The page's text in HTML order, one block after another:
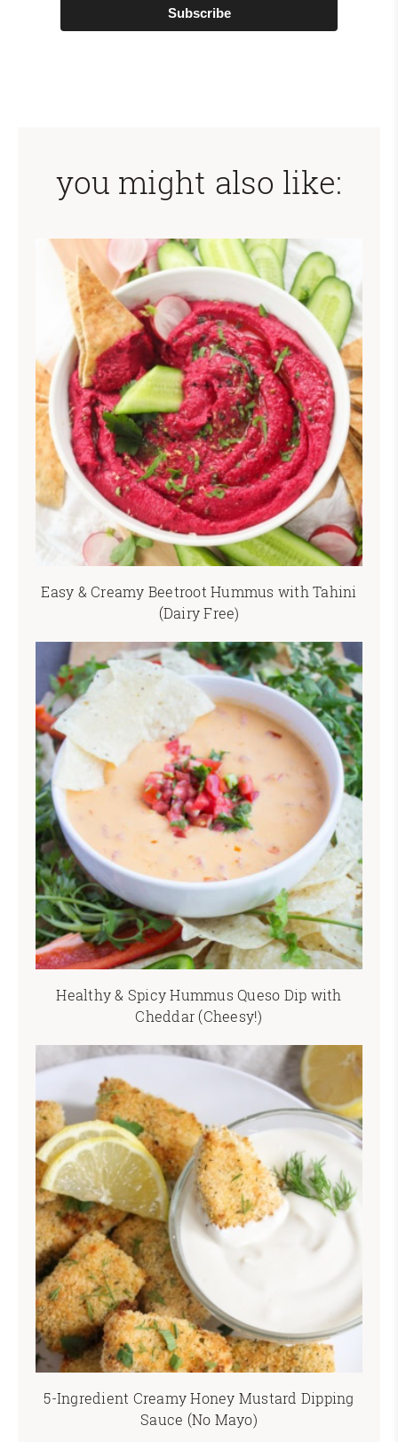
Subscribe
you might also like:
Easy & Creamy Beetroot Hummus with Tahini
(Dairy Free)
Healthy & Spicy Hummus Queso Dip with
Cheddar (Cheesy!)
5-Ingredient Creamy Honey Mustard Dipping
Sauce (No Mayo)